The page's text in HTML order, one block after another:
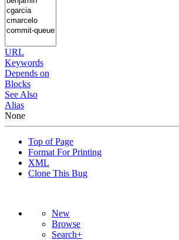
URL
Keywords
Depends on
Blocks
See Also
Alias
None
Top of Page
Format For Printing
XML
Clone This Bug
New
Browse
Search+